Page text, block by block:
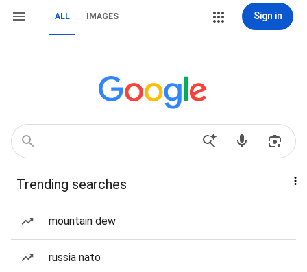
ALL IMAGES Sign in
Trending searches
mountain dew
russia nato